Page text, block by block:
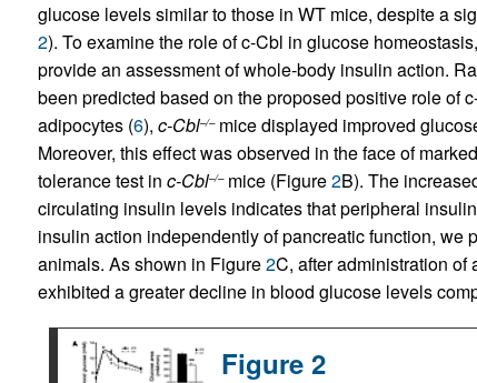
glucose levels similar to those in WT mice, despite a
2). To examine the role of c-Cbl in glucose
provide an assessment of whole-body insulin action.
been predicted based on the proposed positive role of
adipocytes (6), c-Cbl–/–mice displayed improved
Moreover, this effect was observed in the face of
tolerance test in c-Cbl–/–mice (Figure2B). The
circulating insulin levels indicates that peripheral
insulin action independently of pancreatic function, we
animals. As shown in Figure2C, after administration of
exhibited a greater decline in blood glucose levels
Figure 2